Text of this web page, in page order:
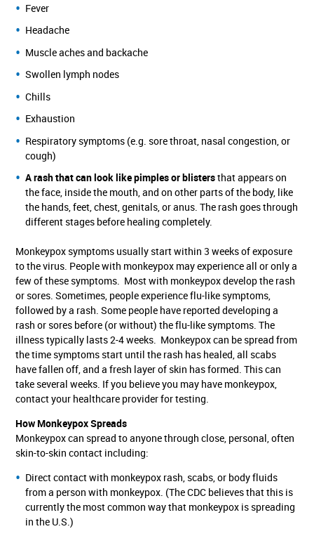
Fever
Headache
Muscle aches and backache
Swollen lymph nodes
Chills
Exhaustion
Respiratory symptoms (e.g. sore throat, nasal congestion, or
cough)
A rash that can look like pimples or blistersthat appears on
the face, inside the mouth, and on other parts of the body, like
the hands, feet, chest, genitals, or anus. The rash goes through
different stages before healing completely.
Monkeypox symptoms usually start within 3 weeks of exposure
to the virus. People with monkeypox may experience all or only a
few of these symptoms. Most with monkeypox develop the rash
or sores. Sometimes, people experience flu-like symptoms,
followed by a rash. Some people have reported developing a
rash or sores before (or without) the flu-like symptoms. The
illness typically lasts 2-4 weeks. Monkeypox can be spread from
the time symptoms start until the rash has healed, all scabs
have fallen off, and a fresh layer of skin has formed. This can
take several weeks. If you believe you may have monkeypox,
contact your healthcare provider for testing.
How Monkeypox Spreads
Monkeypox can spread to anyone through close, personal, often
skin-to-skin contact including:
Direct contact with monkeypox rash, scabs, or body fluids
from a person with monkeypox. (The CDC believes that this is
currently the most common way that monkeypox is spreading
in the U.S.)